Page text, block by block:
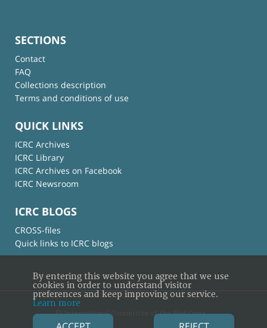
SECTIONS
Contact
FAQ
Collections description
Terms and conditions of use
QUICK LINKS
ICRC Archives
ICRC Library
ICRC Archives on Facebook
ICRC Newsroom
ICRC BLOGS
CROSS-files
Quick links to ICRC blogs
© International Committee of the Red Cross
By entering this website you agree that we use
cookies in order to understand visitor
preferences and keep improving our service.
Learn more